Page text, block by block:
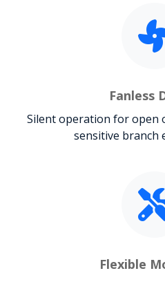
Fanless
Silent operation for open
sensitive branch
Flexible